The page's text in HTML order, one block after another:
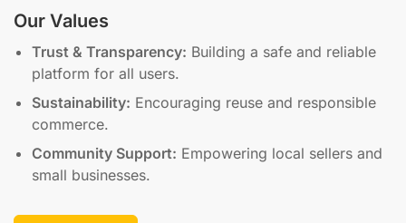
Our Values
Trust & Transparency: Building a safe and reliable
platform for all users.
Sustainability: Encouraging reuse and responsible
commerce.
Community Support: Empowering local sellers and
small businesses.